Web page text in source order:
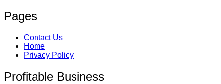
Pages
Contact Us
Home
Privacy Policy
Profitable Business